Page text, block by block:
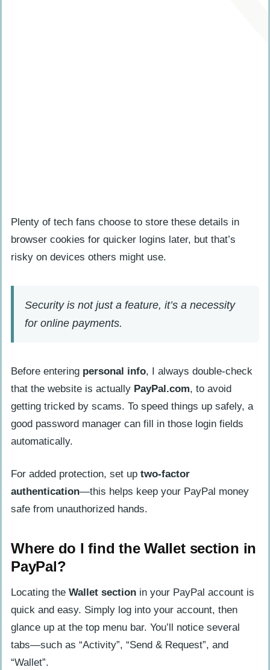
Plenty of tech fans choose to store these details in
browser cookies for quicker logins later, but that’s
risky on devices others might use.
Security is not just a feature, it’s a necessity
for online payments.
Before entering personal info, I always double-check
that the website is actually PayPal.com, to avoid
getting tricked by scams. To speed things up safely, a
good password manager can fill in those login fields
automatically.
For added protection, set up two-factor
authentication—this helps keep your PayPal money
safe from unauthorized hands.
Where do I find the Wallet section in
PayPal?
Locating the Wallet section in your PayPal account is
quick and easy. Simply log into your account, then
glance up at the top menu bar. You’ll notice several
tabs—such as “Activity”, “Send & Request”, and
“Wallet”.